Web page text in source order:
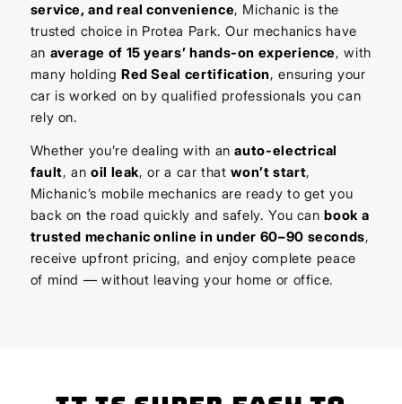
service, and real convenience, Michanic is the
trusted choice in Protea Park. Our mechanics have
an average of 15 years’ hands-on experience, with
many holding Red Seal certification, ensuring your
car is worked on by qualified professionals you can
rely on.
Whether you’re dealing with anauto-electrical
fault, an oil leak, or a car thatwon’t start,
Michanic’s mobile mechanics are ready to get you
back on the road quickly and safely. You canbook a
trusted mechanic online in under 60–90 seconds,
receive upfront pricing, and enjoy complete peace
of mind — without leaving your home or office.